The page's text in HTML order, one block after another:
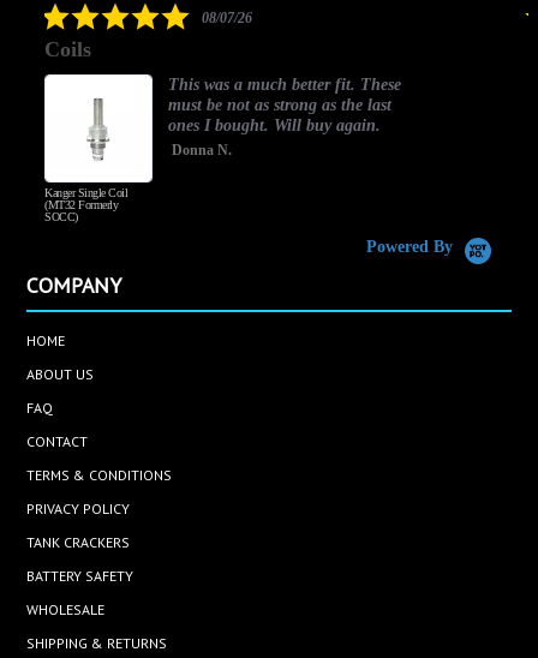
5.008/07/26
Coils
Kanger Single Coil
(MT32 Formerly
SOCC)
This was a much better fit. These
must be not as strong as the last
ones I bought. Will buy again.
Donna N.
Powered By
COMPANY
HOME
ABOUT US
FAQ
CONTACT
TERMS & CONDITIONS
PRIVACY POLICY
TANK CRACKERS
BATTERY SAFETY
WHOLESALE
SHIPPING & RETURNS